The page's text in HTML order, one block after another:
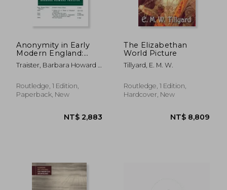
NT$ 1,896
Anonymity in Early
Modern England:
'What's in a Name?'
Traister, Barbara Howard ;
Routledge, 1 Edition,
Paperback, New
The Elizabethan
World Picture
Tillyard, E. M. W.
Routledge, 1 Edition,
Hardcover, New